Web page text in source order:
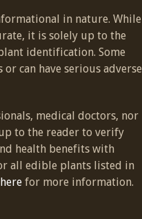
in nature. While
it is solely up to the
identification. Some
can have serious adverse
medical doctors, nor
to the reader to verify
health benefits with
all edible plants listed in
here for more information.